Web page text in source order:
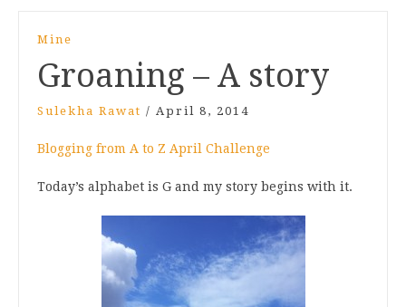
Mine
Groaning – A story
Sulekha Rawat / April 8, 2014
Blogging from A to Z April Challenge
Today’s alphabet is G and my story begins with it.
navigation